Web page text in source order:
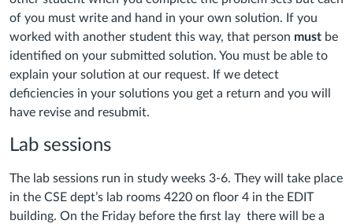
of you must write and hand in your own solution. If you
worked with another student this way, that person must be
identified on your submitted solution. You must be able to
explain your solution at our request. If we detect
deficiencies in your solutions you get a return and you will
have revise and resubmit.
Lab sessions
The lab sessions run in study weeks 3-6. They will take place
in the CSE dept’s lab rooms 4220 on floor 4 in the EDIT
building. On the Friday before the first lay there will be a